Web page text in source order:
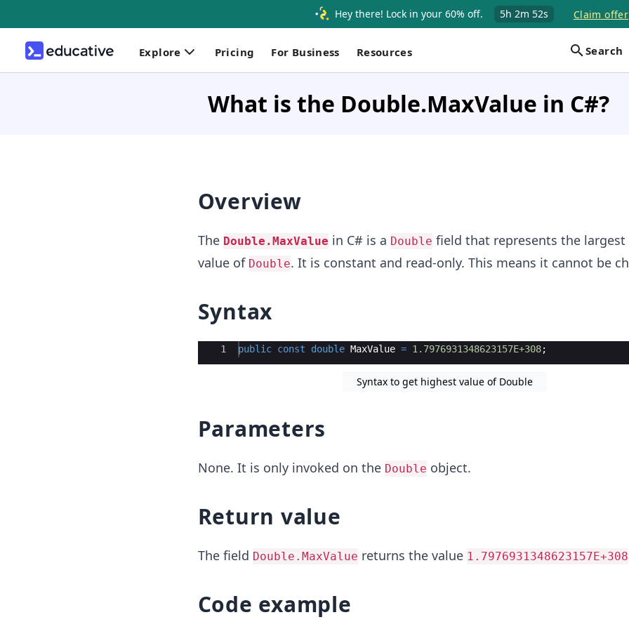
Hey there! Lock in your 60% off. 5h 2m 52s Claim offer
Explore Pricing For Business Resources Search
What is the Double.MaxValue in C#?
Overview
The Double.MaxValue in C# is a Double field that represents the largest
value of Double. It is constant and read-only. This means it cannot be
Syntax
Ace Editor
1 public const double MaxValue = 1.7976931348623157E+308;
Syntax to get highest value of Double
Parameters
None. It is only invoked on the Double object.
Return value
The field Double.MaxValue returns the value 1.7976931348623157E+308
Code example